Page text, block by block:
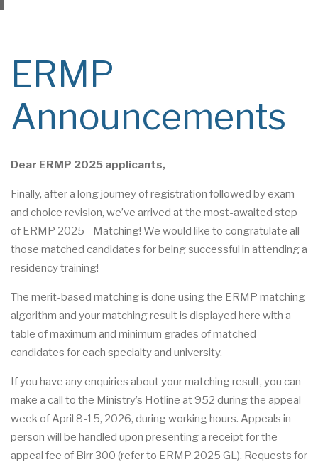
ERMP
Announcements
Dear ERMP 2025 applicants,
Finally, after a long journey of registration followed by exam
and choice revision, we’ve arrived at the most-awaited step
of ERMP 2025 - Matching! We would like to congratulate all
those matched candidates for being successful in attending a
residency training!
The merit-based matching is done using the ERMP matching
algorithm and your matching result is displayed here with a
table of maximum and minimum grades of matched
candidates for each specialty and university.
If you have any enquiries about your matching result, you can
make a call to the Ministry’s Hotline at 952 during the appeal
week of April 8-15, 2026, during working hours. Appeals in
person will be handled upon presenting a receipt for the
appeal fee of Birr 300 (refer to ERMP 2025 GL). Requests for